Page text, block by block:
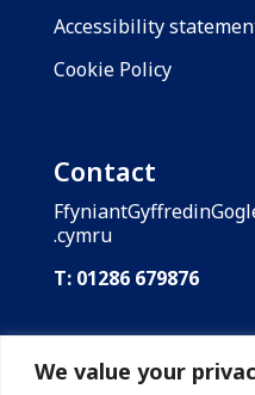
We value your
Accessibility
Cookie Policy
Contact
.cymru
T: 01286 679876
Shared Prosperity
by the UK